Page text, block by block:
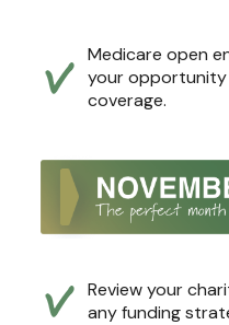
Medicare open
your
coverage.
Review your
any funding